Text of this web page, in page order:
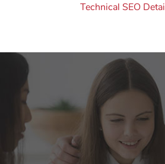
Technical SEO